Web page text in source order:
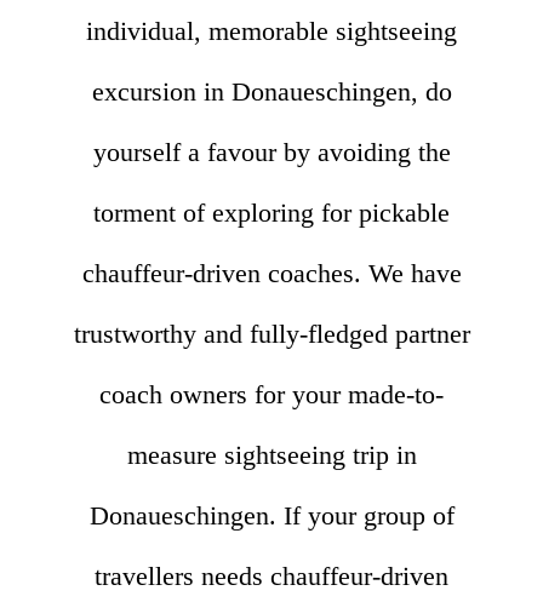
individual, memorable sightseeing
excursion in Donaueschingen, do
yourself a favour by avoiding the
torment of exploring for pickable
chauffeur-driven coaches. We have
trustworthy and fully-fledged partner
coach owners for your made-to-
measure sightseeing trip in
Donaueschingen. If your group of
travellers needs chauffeur-driven